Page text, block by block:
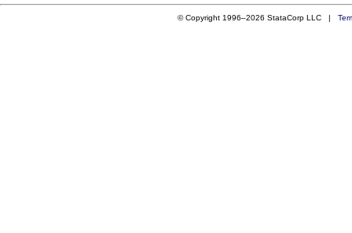
© Copyright 1996–2026 StataCorp LLC |